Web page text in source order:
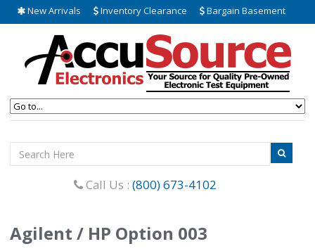
New Arrivals Inventory Clearance Bargain Basement
Call Us : (800) 673-4102
Agilent / HP Option 003